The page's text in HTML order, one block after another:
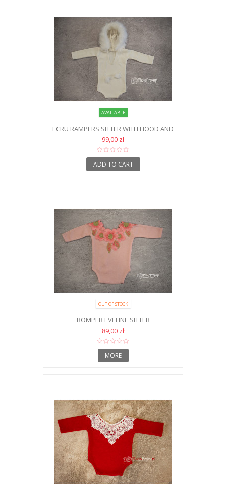
AVAILABLE
ECRU RAMPERS SITTER WITH HOOD AND
FUR
99,00 zł
ADD TO CART
OUT OF STOCK
ROMPER EVELINE SITTER
89,00 zł
MORE